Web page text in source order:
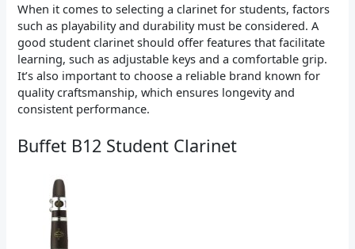
When it comes to selecting a clarinet for students, factors
such as playability and durability must be considered. A
good student clarinet should offer features that facilitate
learning, such as adjustable keys and a comfortable grip.
It’s also important to choose a reliable brand known for
quality craftsmanship, which ensures longevity and
consistent performance.
Buffet B12 Student Clarinet